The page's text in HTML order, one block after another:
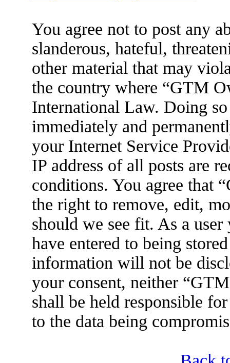
You agree not to post any
slanderous, hateful,
other material that may
the country where “GTM
International Law. Doing
immediately and
your Internet Service
IP address of all posts are
conditions. You agree that
the right to remove, edit,
should we see fit. As a
have entered to being
information will not be
your consent, neither
shall be held responsible
to the data being